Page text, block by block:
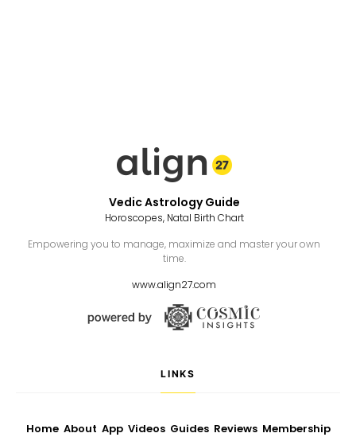
Vedic Astrology Guide
Horoscopes, Natal Birth Chart
Empowering you to manage, maximize and master your own
time.
www.align27.com
LINKS
Home About App Videos Guides Reviews Membership